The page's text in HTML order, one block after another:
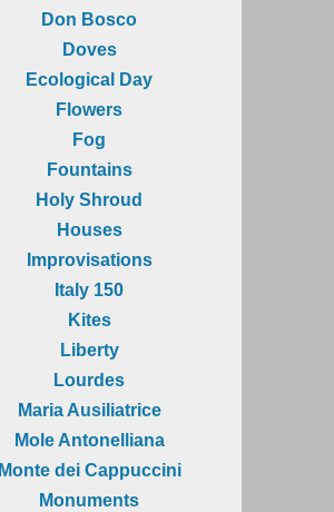
Don Bosco
Doves
Ecological Day
Flowers
Fog
Fountains
Holy Shroud
Houses
Improvisations
Italy 150
Kites
Liberty
Lourdes
Maria Ausiliatrice
Mole Antonelliana
Monte dei Cappuccini
Monuments